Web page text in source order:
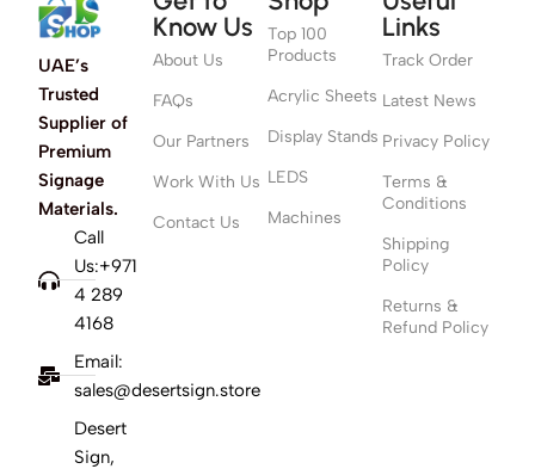
UAE’s
Trusted
Supplier of
Premium
Signage
Materials.
Call
Us:+971
4 289
4168
Email:
sales@desertsign.store
Desert
Sign,
Know Us
About Us
FAQs
Our Partners
Work With Us
Contact Us
Top 100
Products
Acrylic Sheets
Display Stands
LEDS
Machines
Links
Track Order
Latest News
Privacy Policy
Terms &
Conditions
Shipping
Policy
Returns &
Refund Policy